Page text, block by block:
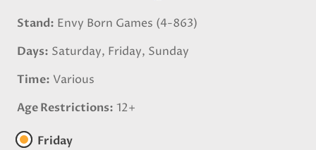
Stand Envy Born Games (4-863)
Days Saturday, Friday, Sunday
Time Various
Age Restrictions 12+
Friday